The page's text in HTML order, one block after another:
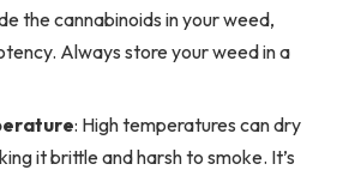
the cannabinoids in your weed,
Always store your weed in a
: High temperatures can dry
it brittle and harsh to smoke. It’s